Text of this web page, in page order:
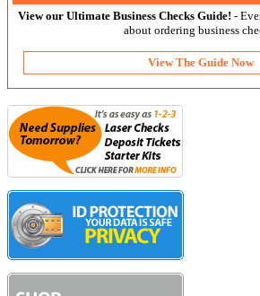
View our Ultimate Business Checks Guide! -
about ordering business
View The Guide Now